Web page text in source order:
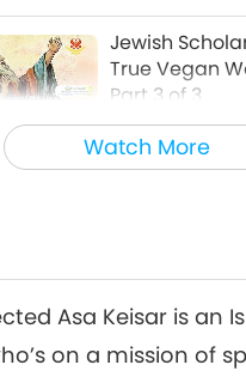
Watch More
Jewish
True Vegan
Part 3 of 3
2020-
Asa Keisar is an
on a mission of